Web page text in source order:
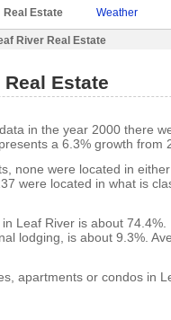
Real Estate Weather
River Real Estate
Estate
in the year 2000 there
a 6.3% growth from
none were located in
were located in what is
Leaf River is about
lodging, is about 9.3%.
apartments or condos in